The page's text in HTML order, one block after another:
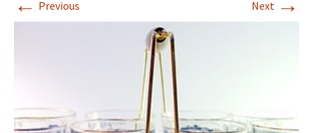
Previous Next